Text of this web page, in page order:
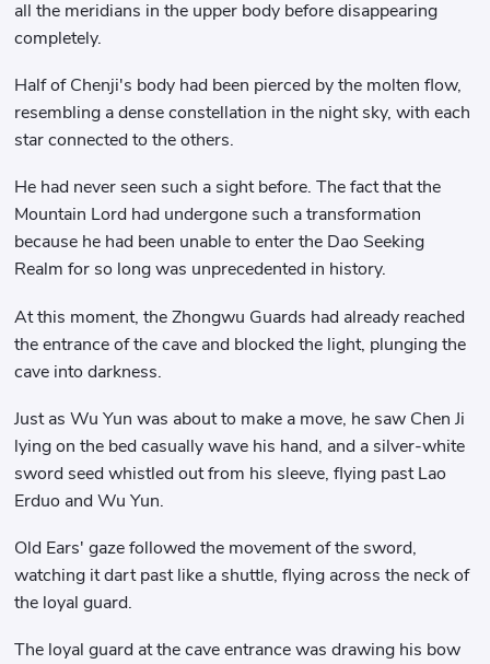
all the meridians in the upper body before disappearing
completely.
Half of Chenji's body had been pierced by the molten flow,
resembling a dense constellation in the night sky, with each
star connected to the others.
He had never seen such a sight before. The fact that the
Mountain Lord had undergone such a transformation
because he had been unable to enter the Dao Seeking
Realm for so long was unprecedented in history.
At this moment, the Zhongwu Guards had already reached
the entrance of the cave and blocked the light, plunging the
cave into darkness.
Just as Wu Yun was about to make a move, he saw Chen Ji
lying on the bed casually wave his hand, and a silver-white
sword seed whistled out from his sleeve, flying past Lao
Erduo and Wu Yun.
Old Ears' gaze followed the movement of the sword,
watching it dart past like a shuttle, flying across the neck of
the loyal guard.
The loyal guard at the cave entrance was drawing his bow